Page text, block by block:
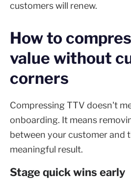
customers will renew.
How to
value without
corners
Compressing TTV doesn't
onboarding. It means
between your customer and
meaningful result.
Stage quick wins early